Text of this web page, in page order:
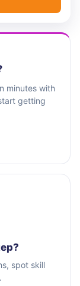
minutes with
getting
spot skill